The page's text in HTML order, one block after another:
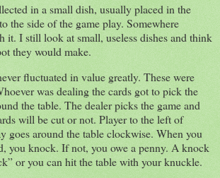
in a small dish, usually placed in the
the side of the game play. Somewhere
it. I still look at small, useless dishes and think
they would make.
fluctuated in value greatly. These were
was dealing the cards got to pick the
the table. The dealer picks the game and
will be cut or not. Player to the left of
goes around the table clockwise. When you
you knock. If not, you owe a penny. A knock
or you can hit the table with your knuckle.